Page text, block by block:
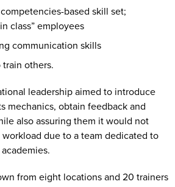
based skill set;
class” employees
communication skills
others.
leadership aimed to introduce
mechanics, obtain feedback and
also assuring them it would not
due to a team dedicated to
from eight locations and 20 trainers